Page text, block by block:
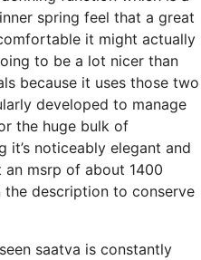
spring feel that a great
it might actually
to be a lot nicer than
because it uses those two
developed to manage
the huge bulk of
noticeably elegant and
msrp of about 1400
description to conserve
saatva is constantly